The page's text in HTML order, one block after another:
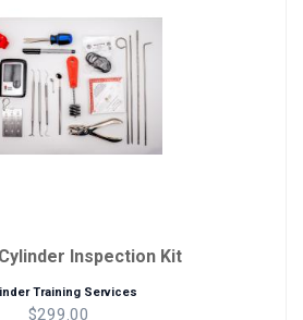
$299.00
Inspection Kit
Training Services
$299.00